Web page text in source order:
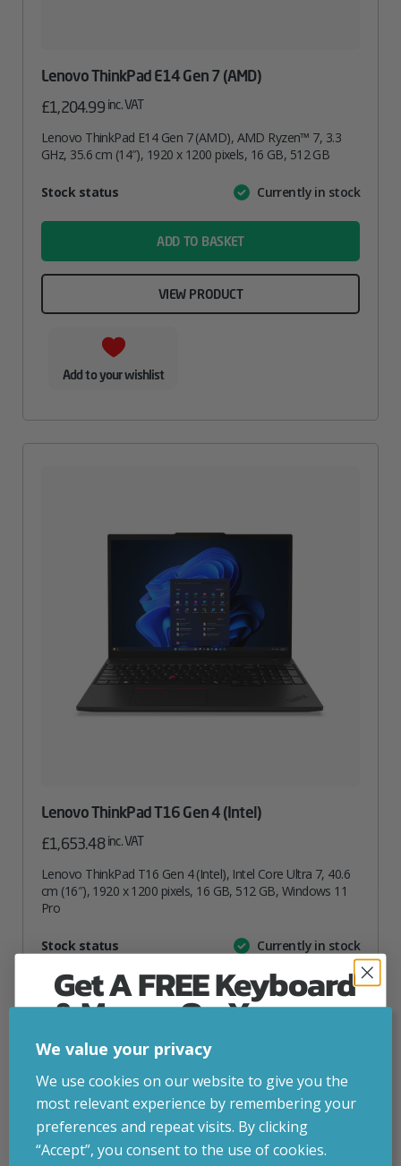
Lenovo ThinkPad E14 Gen 7 (AMD)
£1,204.99 inc. VAT
Lenovo ThinkPad E14 Gen 7 (AMD), AMD Ryzen™ 7, 3.3
GHz, 35.6 cm (14″), 1920 x 1200 pixels, 16 GB, 512 GB
AttributeValue
Stock status Currently in stock
ADD TO BASKET
VIEW PRODUCT
Add to your wishlist
Lenovo ThinkPad T16 Gen 4 (Intel)
£1,653.48 inc. VAT
Lenovo ThinkPad T16 Gen 4 (Intel), Intel Core Ultra 7, 40.6
cm (16″), 1920 x 1200 pixels, 16 GB, 512 GB, Windows 11
Pro
AttributeValue
Stock status Currently in stock
ADD TO BASKET
VIEW PRODUCT
Add to your wishlist
We value your privacy
We use cookies on our website to give you the
most relevant experience by remembering your
preferences and repeat visits. By clicking
“Accept”, you consent to the use of cookies.
Get A FREE Keyboard
& Mouse On Your
First Computer Order
Join Inside Tech for build advice, updates and
early access.
Your welcome code is revealed after signup.